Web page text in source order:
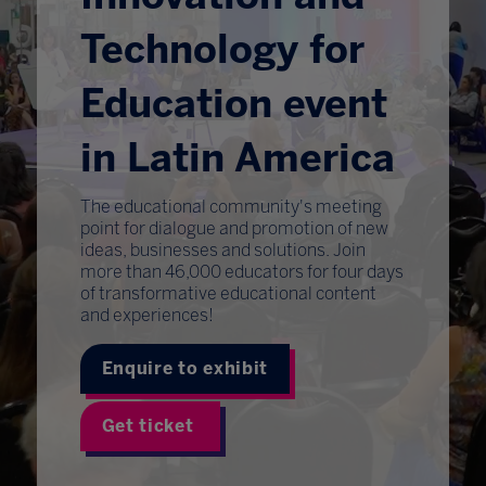
Technology for
Education event
in Latin America
The educational community's meeting
point for dialogue and promotion of new
ideas, businesses and solutions. Join
more than 46,000 educators for four days
of transformative educational content
and experiences!
Enquire to exhibit
Get ticket